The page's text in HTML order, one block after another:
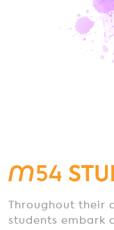
Throughout their
students embark